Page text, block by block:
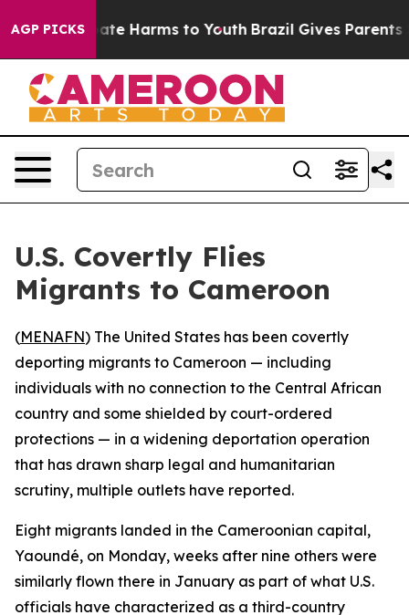
AGP PICKS
to Abate Harms to Youth Brazil Gives Parents
U.S. Covertly Flies
Migrants to Cameroon
(MENAFN) The United States has been covertly
deporting migrants to Cameroon — including
individuals with no connection to the Central African
country and some shielded by court-ordered
protections — in a widening deportation operation
that has drawn sharp legal and humanitarian
scrutiny, multiple outlets have reported.
Eight migrants landed in the Cameroonian capital,
Yaoundé, on Monday, weeks after nine others were
similarly flown there in January as part of what U.S.
officials have characterized as a third-country